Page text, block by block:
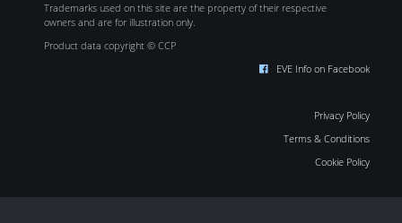
Trademarks used on this site are the property of their respective
owners and are for illustration only.
Product data copyright © CCP
EVE Info on Facebook
Privacy Policy
Terms & Conditions
Cookie Policy